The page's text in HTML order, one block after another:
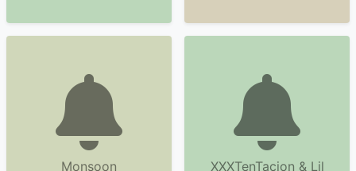
Monsoon
XXXTenTacion & Lil